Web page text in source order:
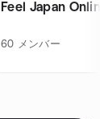
Feel Japan
60 メンバー